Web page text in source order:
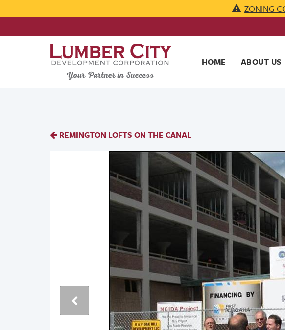
ZONING
HOME ABOUT US
REMINGTON LOFTS ON THE CANAL